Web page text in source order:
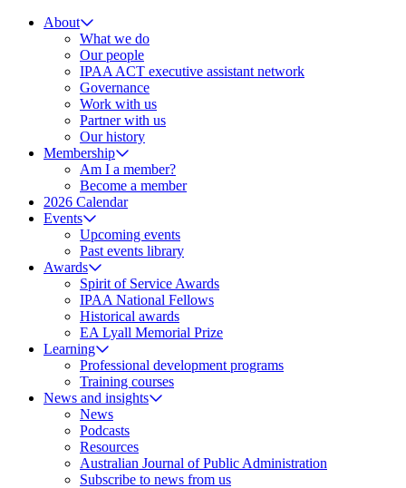
About
What we do
Our people
IPAA ACT executive assistant network
Governance
Work with us
Partner with us
Our history
Membership
Am I a member?
Become a member
2026 Calendar
Events
Upcoming events
Past events library
Awards
Spirit of Service Awards
IPAA National Fellows
Historical awards
EA Lyall Memorial Prize
Learning
Professional development programs
Training courses
News and insights
News
Podcasts
Resources
Australian Journal of Public Administration
Subscribe to news from us